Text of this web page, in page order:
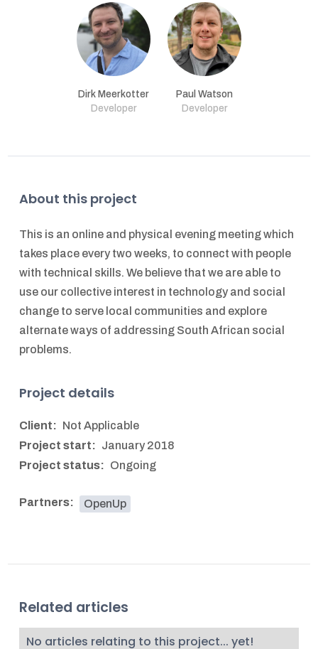
Dirk Meerkotter
Developer
Paul Watson
Developer
About this project
This is an online and physical evening meeting which
takes place every two weeks, to connect with people
with technical skills. We believe that we are able to
use our collective interest in technology and social
change to serve local communities and explore
alternate ways of addressing South African social
problems.
Project details
Client: Not Applicable
Project start: January 2018
Project status: Ongoing
Partners: OpenUp
Related articles
No articles relating to this project... yet!